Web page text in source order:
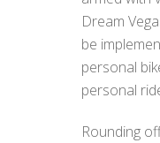
Dream
be
personal
personal
Rounding